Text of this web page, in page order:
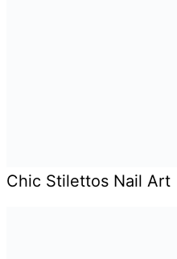
Chic Stilettos Nail Art